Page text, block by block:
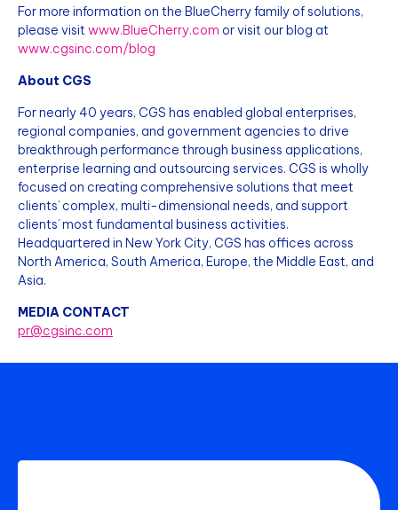
For more information on the BlueCherry family of solutions,
please visit www.BlueCherry.com or visit our blog at
www.cgsinc.com/blog
About CGS
For nearly 40 years, CGS has enabled global enterprises,
regional companies, and government agencies to drive
breakthrough performance through business applications,
enterprise learning and outsourcing services. CGS is wholly
focused on creating comprehensive solutions that meet
clients’ complex, multi-dimensional needs, and support
clients’ most fundamental business activities.
Headquartered in New York City, CGS has offices across
North America, South America, Europe, the Middle East, and
Asia.
MEDIA CONTACT
pr@cgsinc.com